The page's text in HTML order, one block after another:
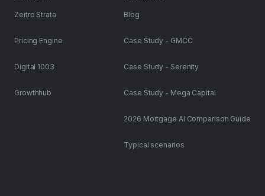
Zeitro Strata
Pricing Engine
Digital 1003
Growthhub
Blog
Case Study - GMCC
Case Study - Serenity
Case Study - Mega Capital
2026 Mortgage AI Comparison Guide
Typical scenarios